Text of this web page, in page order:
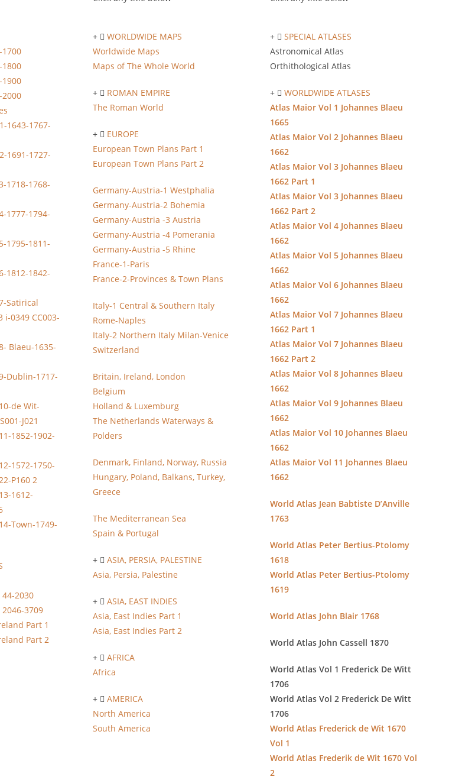
1643-1767-
1691-1727-
1718-1768-
1777-1794-
1795-1811-
1812-1842-
Satirical
i-0349 CC003-
Blaeu-1635-
Dublin-1717-
de Wit-
J021
1852-1902-
1572-1750-
P160 2
1612-
Town-1749-
2030
3709
Part 1
Part 2
WORLDWIDE MAPS
Worldwide Maps
Maps of The Whole World
ROMAN EMPIRE
The Roman World
EUROPE
European Town Plans Part 1
European Town Plans Part 2
Germany-Austria-1 Westphalia
Germany-Austria-2 Bohemia
Germany-Austria -3 Austria
Germany-Austria -4 Pomerania
Germany-Austria -5 Rhine
France-1-Paris
France-2-Provinces & Town Plans
Italy-1 Central & Southern Italy
Rome-Naples
Italy-2 Northern Italy Milan-Venice
Switzerland
Britain, Ireland, London
Belgium
Holland & Luxemburg
The Netherlands Waterways &
Polders
Denmark, Finland, Norway, Russia
Hungary, Poland, Balkans, Turkey,
Greece
The Mediterranean Sea
Spain & Portugal
ASIA, PERSIA, PALESTINE
Asia, Persia, Palestine
ASIA, EAST INDIES
Asia, East Indies Part 1
Asia, East Indies Part 2
AFRICA
Africa
AMERICA
North America
South America
SPECIAL ATLASES
Astronomical Atlas
Orthithological Atlas
WORLDWIDE ATLASES
Atlas Maior Vol 1 Johannes Blaeu
1665
Atlas Maior Vol 2 Johannes Blaeu
1662
Atlas Maior Vol 3 Johannes Blaeu
1662 Part 1
Atlas Maior Vol 3 Johannes Blaeu
1662 Part 2
Atlas Maior Vol 4 Johannes Blaeu
1662
Atlas Maior Vol 5 Johannes Blaeu
1662
Atlas Maior Vol 6 Johannes Blaeu
1662
Atlas Maior Vol 7 Johannes Blaeu
1662 Part 1
Atlas Maior Vol 7 Johannes Blaeu
1662 Part 2
Atlas Maior Vol 8 Johannes Blaeu
1662
Atlas Maior Vol 9 Johannes Blaeu
1662
Atlas Maior Vol 10 Johannes Blaeu
1662
Atlas Maior Vol 11 Johannes Blaeu
1662
World Atlas Jean Babtiste D’Anville
1763
World Atlas Peter Bertius-Ptolomy
1618
World Atlas Peter Bertius-Ptolomy
1619
World Atlas John Blair 1768
World Atlas John Cassell 1870
World Atlas Vol 1 Frederick De Witt
1706
World Atlas Vol 2 Frederick De Witt
1706
World Atlas Frederick de Wit 1670
Vol 1
World Atlas Frederik de Wit 1670 Vol
2